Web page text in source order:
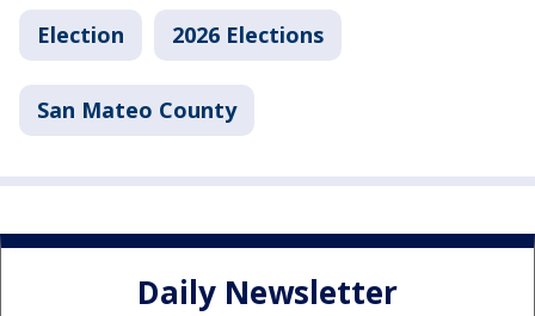
Election 2026 Elections
San Mateo County
Daily Newsletter